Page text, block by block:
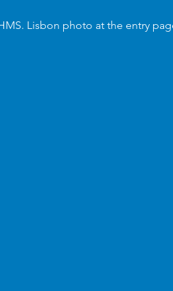
Lisbon photo at the entry